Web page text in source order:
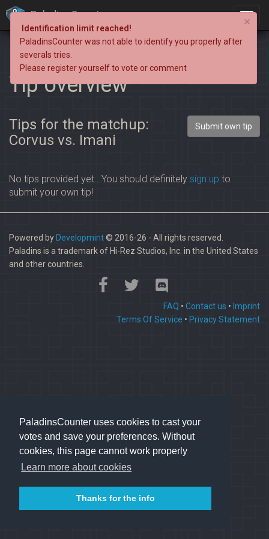
PaladinsCounter uses cookies to cast your
votes and save your preferences. Without
cookies, this page cannot work properly
Learn more about cookies
Thanks for the info
PaladinsCounter
Tip overview
Tips for the matchup:
Corvus vs. Imani
Submit own tip
No tips provided yet.. You should definitely sign up to
submit your own tip!
Powered by Developmint© 2016-26 - All rights reserved.
Paladins is a trademark of Hi-Rez Studios, Inc. in the United States
and other countries.
FAQ • Contact us • Imprint
Terms Of Service • Privacy Statement
×
Identification limit reached!
PaladinsCounter was not able to identify you properly after
severals tries.
Please register yourself to vote or comment